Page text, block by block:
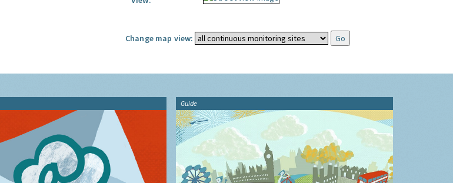
Change map view:
Guide